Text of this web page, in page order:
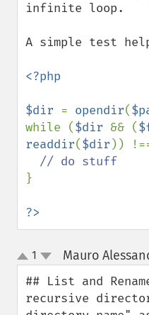
infinite loop.
A simple test
<?php
$dir = opendir(
while ($dir && (
readdir($dir ))
}
?>
up
down
1 Mauro
## List and
recursive